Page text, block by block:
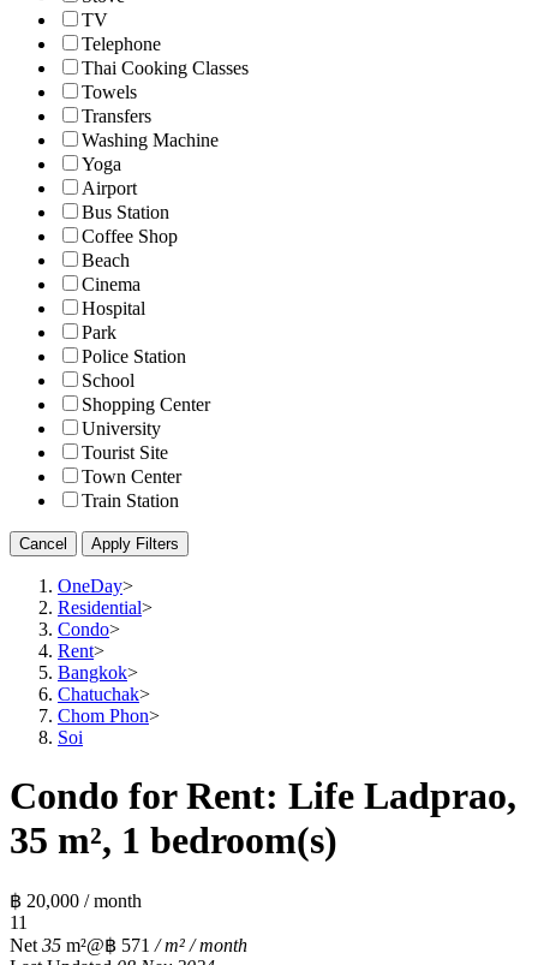
TV
Telephone
Thai Cooking Classes
Towels
Transfers
Washing Machine
Yoga
Airport
Bus Station
Coffee Shop
Beach
Cinema
Hospital
Park
Police Station
School
Shopping Center
University
Tourist Site
Town Center
Train Station
Cancel Apply Filters
OneDay>
Residential>
Condo>
Rent>
Bangkok>
Chatuchak>
Chom Phon>
Soi
Condo for Rent: Life Ladprao,
35 m², 1 bedroom(s)
฿ 20,000 / month
11
Net 35 m²@฿ 571 / m² / month